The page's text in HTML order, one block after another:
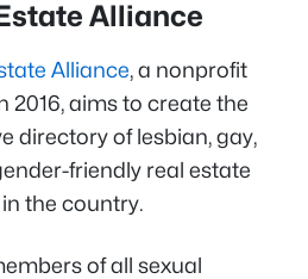
Alliance
Alliance, a nonprofit
2016, aims to create the
directory of lesbian, gay,
friendly real estate
the country.
of all sexual